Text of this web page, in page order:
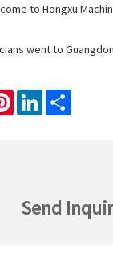
to Hongxu
went to
PinterestLinkedIn
Send